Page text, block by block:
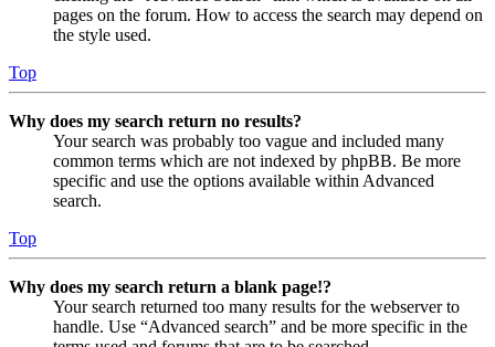
pages on the forum. How to access the search may depend on
the style used.
Top
Why does my search return no results?
Your search was probably too vague and included many
common terms which are not indexed by phpBB. Be more
specific and use the options available within Advanced
search.
Top
Why does my search return a blank page!?
Your search returned too many results for the webserver to
handle. Use “Advanced search” and be more specific in the